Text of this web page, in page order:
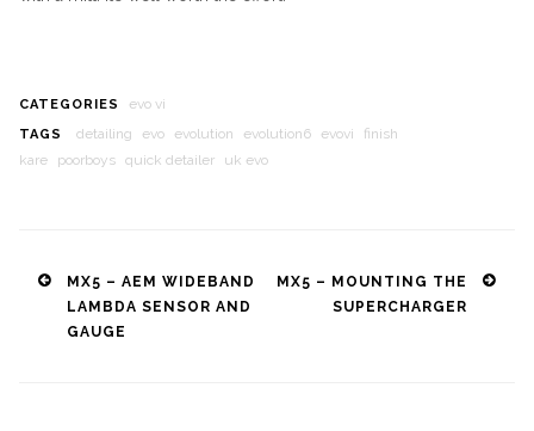
CATEGORIES evo vi
TAGS detailing evo evolution evolution6 evovi
finish
kare
poorboys quick detailer uk evo
Post
navigation
MX5 – AEM WIDEBAND
LAMBDA SENSOR AND
GAUGE
MX5 – MOUNTING THE
SUPERCHARGER